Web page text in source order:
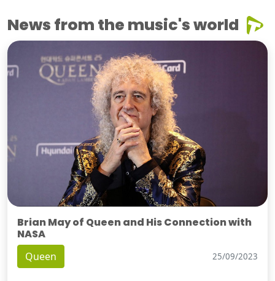
News from the music's world
Brian May of Queen and His Connection with
NASA
Queen 25/09/2023